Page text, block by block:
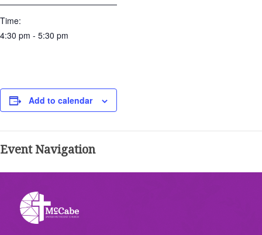
Time:
4:30 pm - 5:30 pm
Add to calendar
Event Navigation